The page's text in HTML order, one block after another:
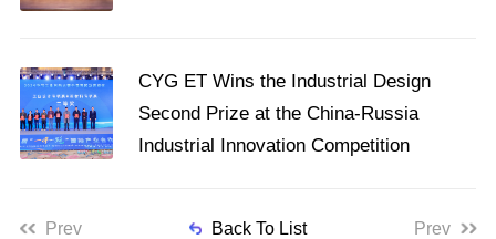
CYG ET Wins the Industrial Design
Second Prize at the China-Russia
Industrial Innovation Competition
Prev Back To List Prev